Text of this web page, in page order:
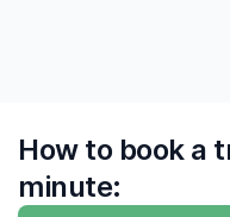
How to book a
minute: